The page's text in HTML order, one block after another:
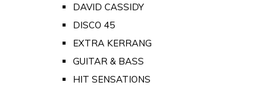
DAVID CASSIDY
DISCO 45
EXTRA KERRANG
GUITAR & BASS
HIT SENSATIONS